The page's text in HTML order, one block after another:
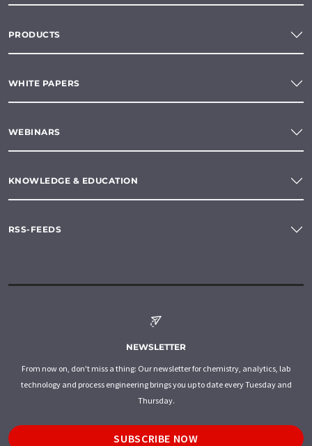
PRODUCTS
WHITE PAPERS
WEBINARS
KNOWLEDGE & EDUCATION
RSS-FEEDS
NEWSLETTER
From now on, don't miss a thing: Our newsletter for chemistry, analytics, lab
technology and process engineering brings you up to date every Tuesday and
Thursday.
SUBSCRIBE NOW